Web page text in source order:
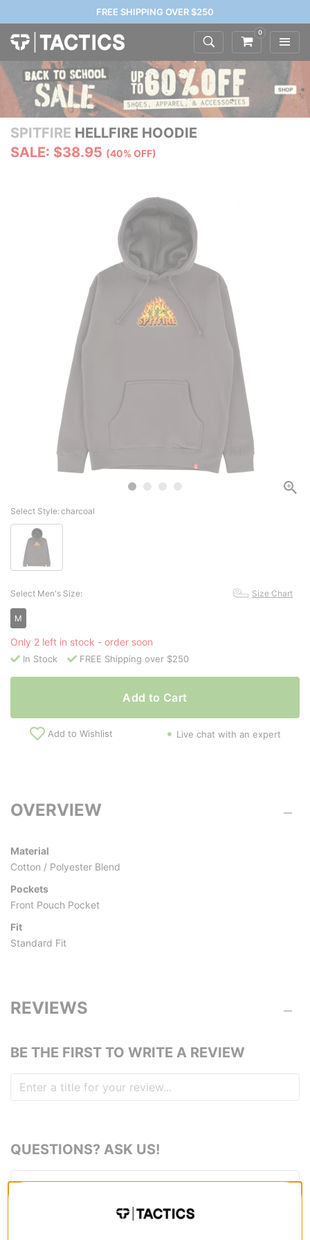
FREE SHIPPING OVER $250
0
SPITFIRE HELLFIRE HOODIE
SALE: $38.95 (40% OFF)
Select Style:charcoal
Select Men's Size: Size Chart
M
Only 2 left in stock - order soon
In Stock FREE Shipping over $250
Add to Cart
Add to Wishlist Live chat with an expert
OVERVIEW
Material
Cotton / Polyester Blend
Pockets
Front Pouch Pocket
Fit
Standard Fit
REVIEWS
BE THE FIRST TO WRITE A REVIEW
QUESTIONS? ASK US!